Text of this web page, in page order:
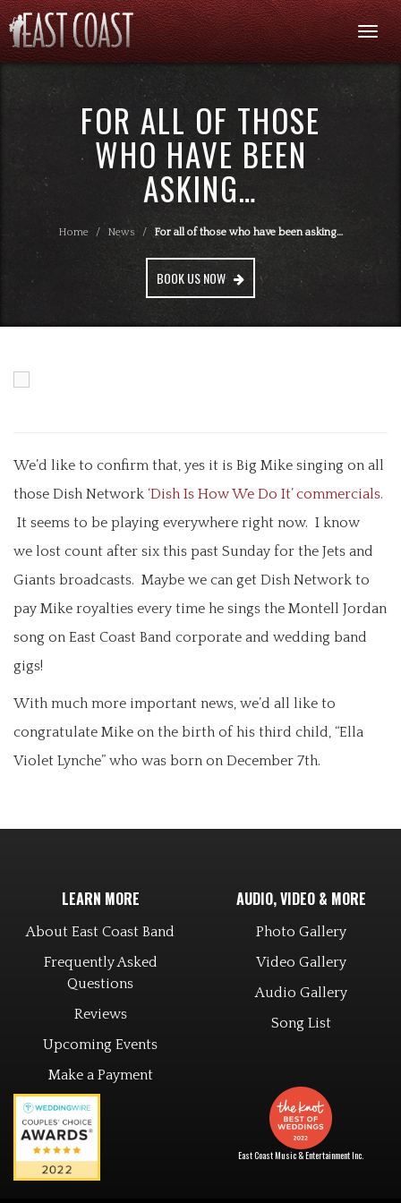
FOR ALL OF THOSE
WHO HAVE BEEN
ASKING…
Home / News / For all of those who have been asking…
BOOK US NOW
We’d like to confirm that, yes it is Big Mike singing on all
those Dish Network ‘Dish Is How We Do It’ commercials.
It seems to be playing everywhere right now. I know
we lost count after six this past Sunday for the Jets and
Giants broadcasts. Maybe we can get Dish Network to
pay Mike royalties every time he sings the Montell Jordan
song on East Coast Band corporate and wedding band
gigs!
With much more important news, we’d all like to
congratulate Mike on the birth of his third child, “Ella
Violet Lynche” who was born on December 7th.
LEARN MORE
About East Coast Band
Frequently Asked
Questions
Reviews
Upcoming Events
Make a Payment
AUDIO, VIDEO & MORE
Photo Gallery
Video Gallery
Audio Gallery
Song List
East Coast Music & Entertainment Inc.